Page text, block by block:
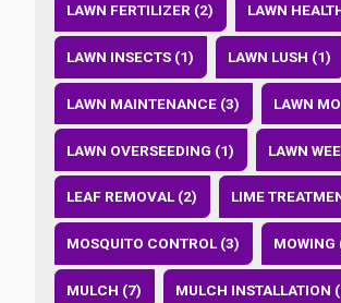
LAWN FERTILIZER (2) LAWN
LAWN INSECTS (1) LAWN LUSH (1)
LAWN MAINTENANCE (3) LAWN
LAWN OVERSEEDING (1) LAWN
LEAF REMOVAL (2) LIME
MOSQUITO CONTROL (3) MOWING
MULCH (7) MULCH INSTALLATION